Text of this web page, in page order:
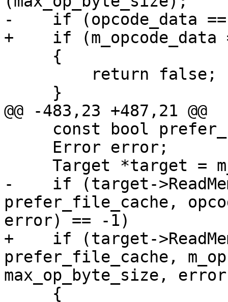
-    if (opcode_data ==
+    if (m_opcode_data
@@ -483,23 +487,21 @@
-    if (target-
prefer_file_cache,
error) == -1)
+    if (target-
prefer_file_cache,
max_op_byte_size,